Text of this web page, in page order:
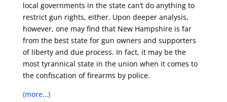
local governments in the state can’t do anything to
restrict gun rights, either. Upon deeper analysis,
however, one may find that New Hampshire is far
from the best state for gun owners and supporters
of liberty and due process. In fact, it may be the
most tyrannical state in the union when it comes to
the confiscation of firearms by police.
(more…)